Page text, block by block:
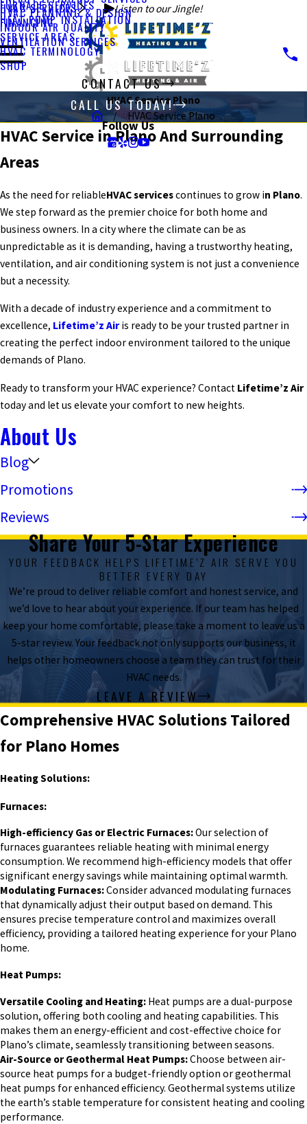
Listen to our Jingle!
FURNACE SERVICES
HEAT PUMP INSTALLATION
HVAC SERVICES
HVAC PLANNING & DESIGN
INDOOR AIR QUALITY
VENTILATION SERVICES
FINANCING
SERVICE AREAS
HVAC TERMINOLOGY
SHOP
CONTACT US
CALL US TODAY!
Follow Us
HVAC Service Plano
HVAC Service Plano
HVAC Service in Plano And Surrounding
Areas
As the need for reliableHVAC servicescontinues to grow in Plano.
We step forward as the premier choice for both home and
business owners. In a city where the climate can be as
unpredictable as it is demanding, having a trustworthy heating,
ventilation, and air conditioning system is not just a convenience
but a necessity.
With a decade of industry experience and a commitment to
excellence, Lifetime’z Airis ready to be your trusted partner in
creating the perfect indoor environment tailored to the unique
demands of Plano.
Ready to transform your HVAC experience? Contact Lifetime’z Air
today and let us elevate your comfort to new heights.
About Us
Blog
Promotions
Reviews
Share Your 5-Star Experience
YOUR FEEDBACK HELPS LIFETIME’Z AIR SERVE YOU
BETTER EVERY DAY
We’re proud to deliver reliable comfort and honest service, and
we’d love to hear about your experience. If our team has helped
keep your home comfortable, please take a moment to leave us a
5-star review. Your feedback not only supports our business, it
helps other homeowners choose a team they can trust for their
HVAC needs.
LEAVE A REVIEW
Comprehensive HVAC Solutions Tailored
for Plano Homes
Heating Solutions:
Furnaces:
High-efficiency Gas or Electric Furnaces:Our selection of
furnaces guarantees reliable heating with minimal energy
consumption. We recommend high-efficiency models that offer
significant energy savings while maintaining optimal warmth.
Modulating Furnaces:Consider advanced modulating furnaces
that dynamically adjust their output based on demand. This
ensures precise temperature control and maximizes overall
efficiency, providing a tailored heating experience for your Plano
home.
Heat Pumps:
Versatile Cooling and Heating: Heat pumps are a dual-purpose
solution, offering both cooling and heating capabilities. This
makes them an energy-efficient and cost-effective choice for
Plano’s climate, seamlessly transitioning between seasons.
Air-Source or Geothermal Heat Pumps:Choose between air-
source heat pumps for a budget-friendly option or geothermal
heat pumps for enhanced efficiency. Geothermal systems utilize
the earth’s stable temperature for consistent heating and cooling
performance.